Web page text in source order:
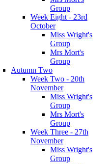
Group
Week Eight - 23rd
October
Miss Wright's
Group
Mrs Mort's
Group
Autumn Two
Week Two - 20th
November
Miss Wright's
Group
Mrs Mort's
Group
Week Three - 27th
November
Miss Wright's
Group